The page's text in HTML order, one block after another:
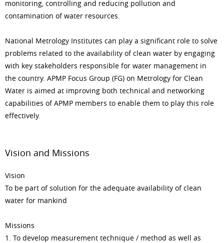
monitoring, controlling and reducing pollution and
contamination of water resources.
National Metrology Institutes can play a significant role to solve
problems related to the availability of clean water by engaging
with key stakeholders responsible for water management in
the country. APMP Focus Group (FG) on Metrology for Clean
Water is aimed at improving both technical and networking
capabilities of APMP members to enable them to play this role
effectively.
Vision and Missions
Vision
To be part of solution for the adequate availability of clean
water for mankind
Missions
1. To develop measurement technique / method as well as